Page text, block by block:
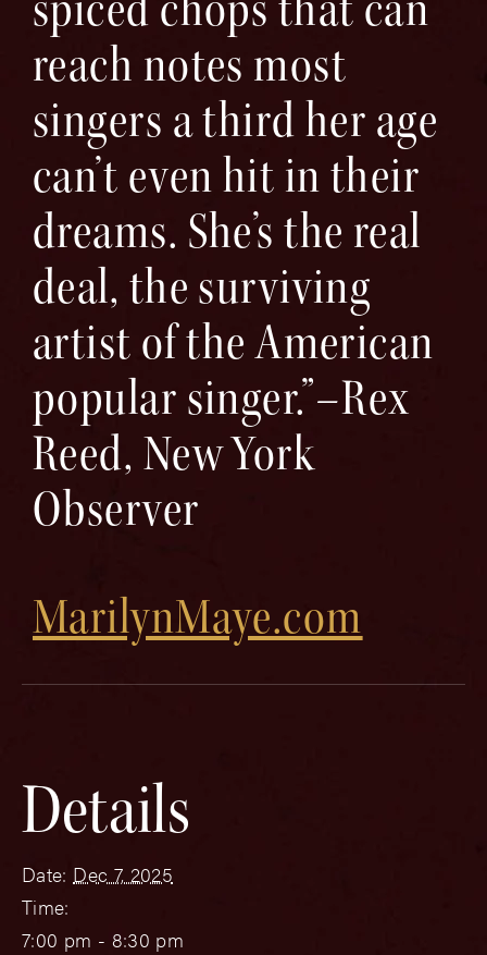
reach notes most
singers a third her age
can’t even hit in their
dreams. She’s the real
deal, the surviving
artist of the American
popular singer.”–Rex
Reed, New York
Observer
MarilynMaye.com
Details
Date: Dec 7, 2025
Time:
7:00 pm - 8:30 pm